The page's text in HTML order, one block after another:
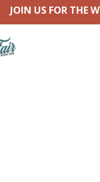
JOIN US FOR THE